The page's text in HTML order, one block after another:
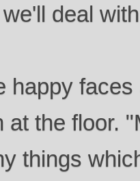
deal
happy
at the floor.
things